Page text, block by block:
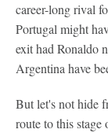
career-long rival
Portugal might
exit had Ronaldo
Argentina have
But let's not hide
route to this stage